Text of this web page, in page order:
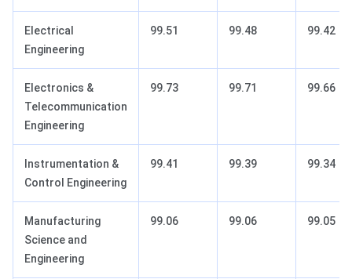
Electrical
Engineering
99.51 99.48 99.42
Electronics &
Telecommunication
Engineering
99.73 99.71 99.66
Instrumentation &
Control Engineering
99.41 99.39 99.34
Manufacturing
Science and
Engineering
99.06 99.06 99.05